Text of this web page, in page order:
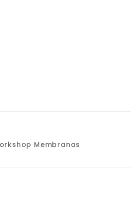
Membranas